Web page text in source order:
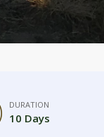
DURATION
10 Days